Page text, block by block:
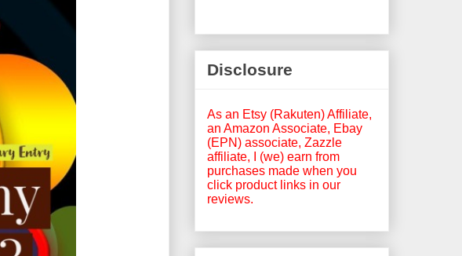
Disclosure
As an Etsy (Rakuten) Affiliate,
an Amazon Associate, Ebay
(EPN) associate, Zazzle
affiliate, I (we) earn from
purchases made when you
click product links in our
reviews.